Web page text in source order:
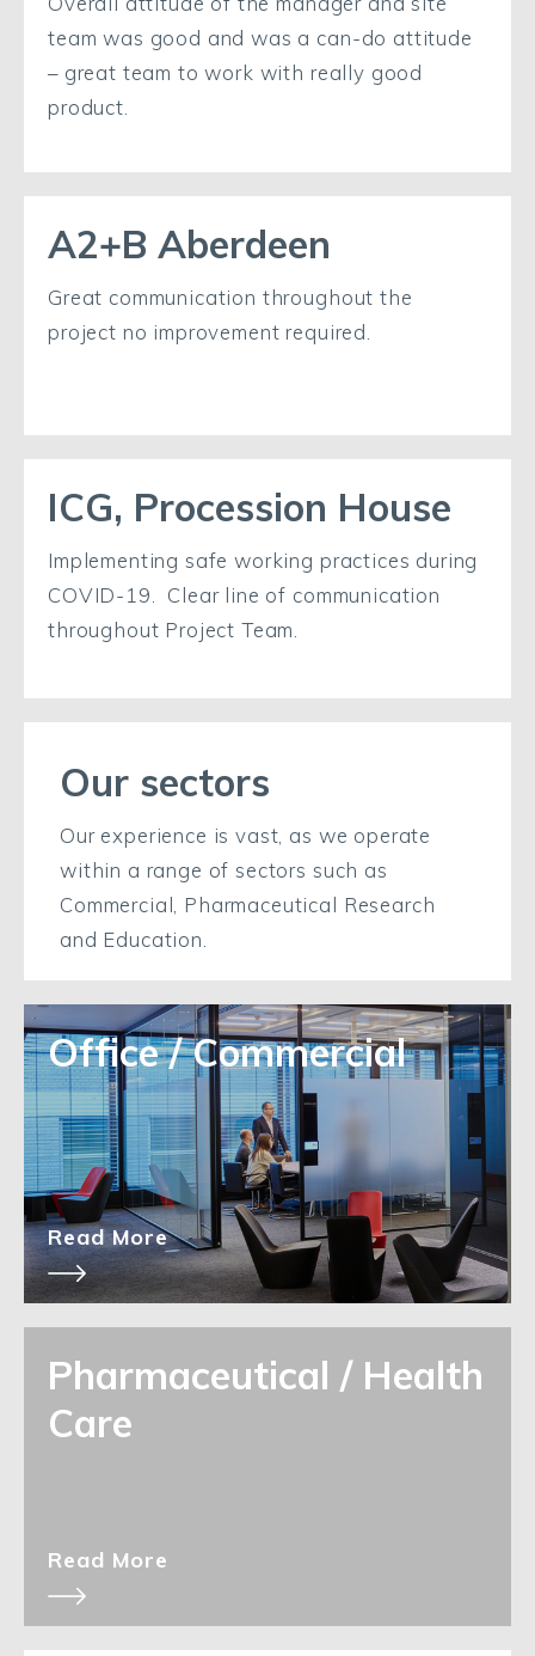
team was good and was a can-do attitude
– great team to work with really good
product.
A2+B Aberdeen
Great communication throughout the
project no improvement required.
ICG, Procession House
Implementing safe working practices during
COVID-19. Clear line of communication
throughout Project Team.
Our sectors
Our experience is vast, as we operate
within a range of sectors such as
Commercial, Pharmaceutical Research
and Education.
Office / Commercial
Read More
Pharmaceutical / Health
Care
Read More